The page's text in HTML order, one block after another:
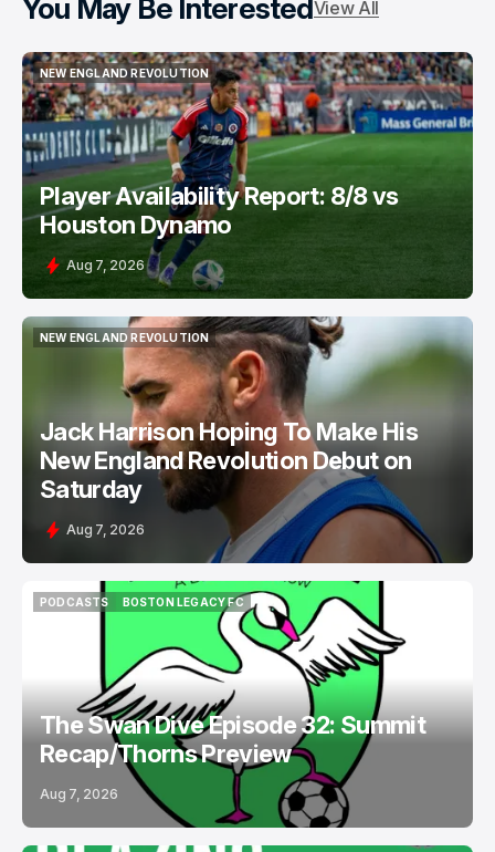
You May Be Interested View All
NEW ENGLAND REVOLUTION
NEW ENGLAND REVOLUTION
Player Availability Report: 8/8 vs
Houston Dynamo
Aug 7, 2026
NEW ENGLAND REVOLUTION
NEW ENGLAND REVOLUTION
Jack Harrison Hoping To Make His
New England Revolution Debut on
Saturday
Aug 7, 2026
PODCASTS
BOSTON LEGACY FC
BOSTON LEGACY FC
The Swan Dive Episode 32: Summit
Recap/Thorns Preview
Aug 7, 2026